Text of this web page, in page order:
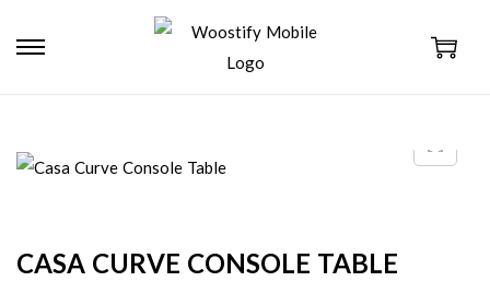
CASA CURVE CONSOLE TABLE